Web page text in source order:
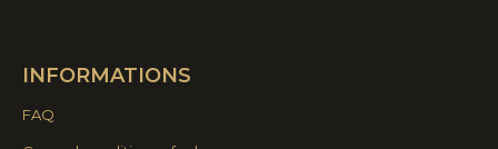
in
in
INFORMATIONS
FAQ